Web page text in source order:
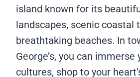
island known for its
landscapes, scenic coastal
breathtaking beaches. In
George’s, you can
cultures, shop to your